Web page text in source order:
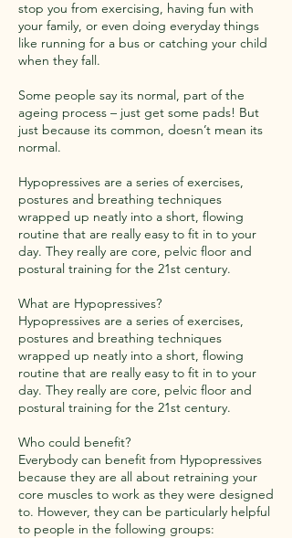
stop you from exercising, having fun with
your family, or even doing everyday things
like running for a bus or catching your child
when they fall.
Some people say its normal, part of the
ageing process – just get some pads! But
just because its common, doesn’t mean its
normal.
Hypopressives are a series of exercises,
postures and breathing techniques
wrapped up neatly into a short, flowing
routine that are really easy to fit in to your
day. They really are core, pelvic floor and
postural training for the 21st century.
What are Hypopressives?
Hypopressives are a series of exercises,
postures and breathing techniques
wrapped up neatly into a short, flowing
routine that are really easy to fit in to your
day. They really are core, pelvic floor and
postural training for the 21st century.
Who could benefit?
Everybody can benefit from Hypopressives
because they are all about retraining your
core muscles to work as they were designed
to. However, they can be particularly helpful
to people in the following groups: